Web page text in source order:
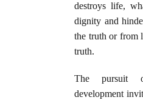
destroys life,
dignity and
the truth or from
truth.
The pursuit
development